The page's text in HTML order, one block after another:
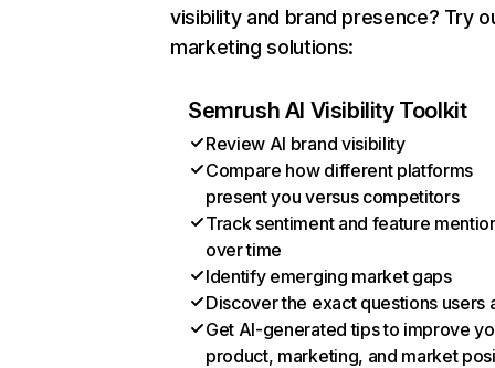
visibility and brand presence? Try
marketing solutions:
Semrush AI Visibility Toolkit
Review AI brand visibility
Compare how different platforms
present you versus competitors
Track sentiment and feature
over time
Identify emerging market gaps
Discover the exact questions users
Get AI-generated tips to improve
product, marketing, and market